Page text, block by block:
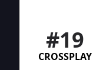
#19
CROSSPLAY